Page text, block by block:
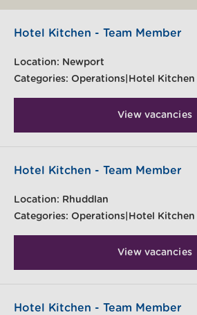
Hotel Kitchen - Team Member
Location: Newport
Categories: Operations|Hotel Kitchen
View vacancies
Hotel Kitchen - Team Member
Location: Rhuddlan
Categories: Operations|Hotel Kitchen
View vacancies
Hotel Kitchen - Team Member